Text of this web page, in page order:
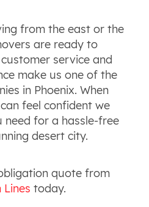
from the east or the
are ready to
service and
make us one of the
in Phoenix. When
feel confident we
need for a hassle-free
desert city.
quote from
Lines today.